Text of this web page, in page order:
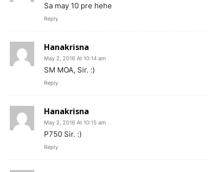
Sa may 10 pre hehe
Reply
Hanakrisna
May 2, 2016 At 10:14 am
SM MOA, Sir. :)
Reply
Hanakrisna
May 2, 2016 At 10:15 am
P750 Sir. :)
Reply